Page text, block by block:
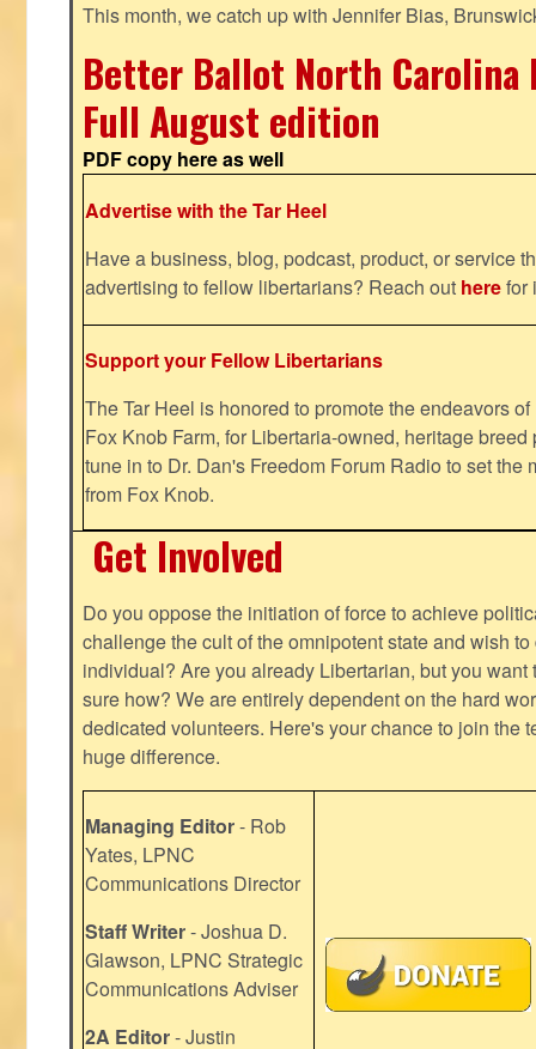
This month, we catch up with Jennifer Bias,
Better Ballot North Carolina
Full August edition
PDF copy here as well
Advertise with the Tar Heel
Have a business, blog, podcast, product, or service
advertising to fellow libertarians? Reach out herefor
Support your Fellow Libertarians
The Tar Heel is honored to promote the endeavors
Fox Knob Farm, for Libertaria-owned, heritage
tune in to Dr. Dan's Freedom Forum Radio to set the
from Fox Knob.
Get Involved
Do you oppose the initiation of force to achieve
challenge the cult of the omnipotent state and wish
individual? Are you already Libertarian, but you want
sure how? We are entirely dependent on the hard
dedicated volunteers. Here's your chance to join the
huge difference.
Managing Editor- Rob
Yates, LPNC
Communications Director
Staff Writer- Joshua D.
Glawson, LPNC Strategic
Communications Adviser
2A Editor- Justin